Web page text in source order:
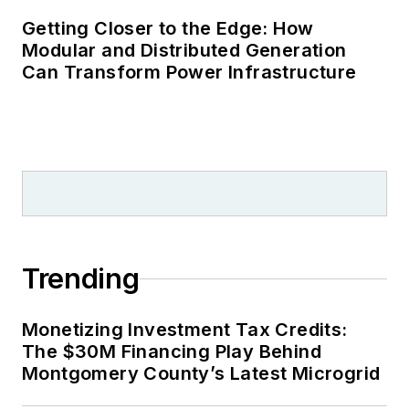
Getting Closer to the Edge: How
Modular and Distributed Generation
Can Transform Power Infrastructure
Trending
Monetizing Investment Tax Credits:
The $30M Financing Play Behind
Montgomery County’s Latest Microgrid